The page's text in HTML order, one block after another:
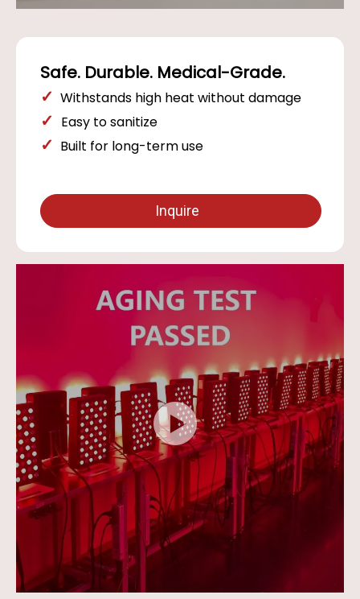
Safe. Durable. Medical-Grade.
✓ Withstands high heat without damage
✓ Easy to sanitize
✓ Built for long-term use
Inquire